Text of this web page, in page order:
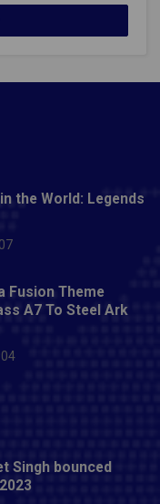
the World: Legends
Fusion Theme
A7 To Steel Ark
Singh bounced